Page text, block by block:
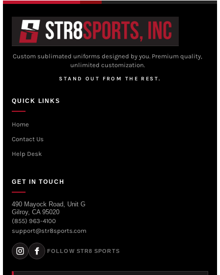
Custom sublimated uniforms designed by you. Premium quality,
unlimited customization.
STAND OUT FROM THE REST.
QUICK LINKS
Home
Contact Us
Help Desk
GET IN TOUCH
490 Mayock Road, Unit G
Gilroy, CA 95020
(855) 963-4100
support@str8sports.com
FOLLOW STR8 SPORTS